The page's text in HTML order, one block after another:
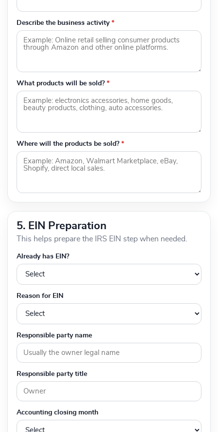
Describe the business activity *
What products will be sold? *
Where will the products be sold? *
5. EIN Preparation
This helps prepare the IRS EIN step when needed.
Already has EIN?
Reason for EIN
Responsible party name
Responsible party title
Accounting closing month